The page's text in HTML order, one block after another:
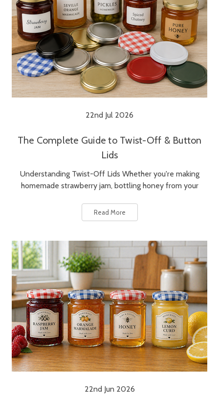
22nd Jul 2026
The Complete Guide to Twist-Off & Button
Lids
Understanding Twist-Off Lids Whether you're making
homemade strawberry jam, bottling honey from your
Read More
22nd Jun 2026